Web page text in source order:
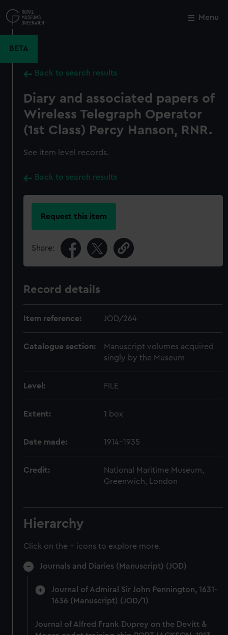
to
main
Menu
BETA
Back to search results
Diary and associated papers of
Wireless Telegraph Operator
(1st Class) Percy Hanson, RNR.
See item level records.
Back to search results
Request this item
Share:
Record details
Item reference: JOD/264
Catalogue section:
Manuscript volumes acquired
singly by the Museum
Level: FILE
Extent: 1 box
Date made: 1914-1935
Credit:
National Maritime Museum,
Greenwich, London
Hierarchy
Click on the + icons to explore more.
Journals and Diaries (Manuscript) (JOD)
Journal of Admiral Sir John Pennington, 1631-
1636 (Manuscript) (JOD/1)
Journal of Alfred Frank Duprey on the Devitt &
Close